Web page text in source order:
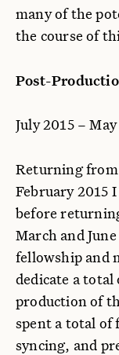
many of the
the course of
Post-
July 2015 –
Returning from
February 2015
before
March and
fellowship and
dedicate a
production of
spent a total of
syncing, and